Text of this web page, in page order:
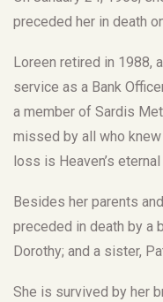
preceded her in death
Loreen retired in 1988,
service as a Bank
a member of Sardis
missed by all who
loss is Heaven’s eternal
Besides her parents
preceded in death by a
Dorothy; and a sister,
She is survived by her